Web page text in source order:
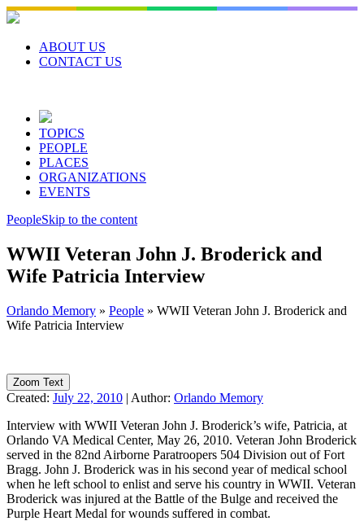
Skip
to
contentABOUT US
CONTACT US
TOPICS
PEOPLE
PLACES
ORGANIZATIONS
EVENTS
PeopleSkip to the content
WWII Veteran John J. Broderick and
Wife Patricia Interview
Orlando Memory » People » WWII Veteran John J. Broderick and
Wife Patricia Interview
Zoom Text
Created: July 22, 2010 | Author: Orlando Memory
Interview with WWII Veteran John J. Broderick’s wife, Patricia, at
Orlando VA Medical Center, May 26, 2010. Veteran John Broderick
served in the 82nd Airborne Paratroopers 504 Division out of Fort
Bragg. John J. Broderick was in his second year of medical school
when he left school to enlist and serve his country in WWII. Veteran
Broderick was injured at the Battle of the Bulge and received the
Purple Heart Medal for wounds suffered in combat.